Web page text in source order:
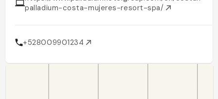
palladium-costa-mujeres-resort-spa/
+528009901234